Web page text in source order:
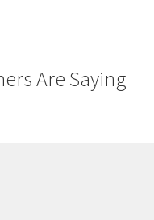
Are Saying